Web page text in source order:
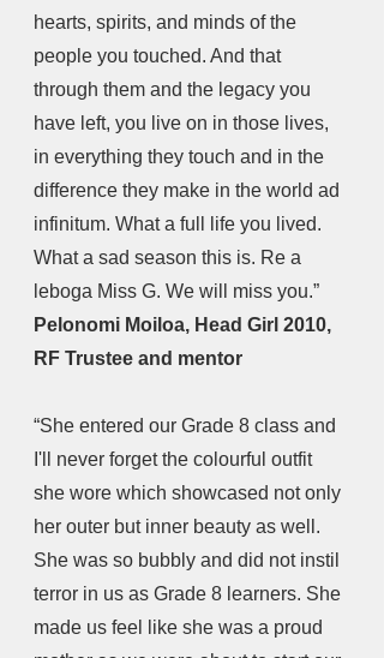
hearts, spirits, and minds of the
people you touched. And that
through them and the legacy you
have left, you live on in those lives,
in everything they touch and in the
difference they make in the world ad
infinitum. What a full life you lived.
What a sad season this is. Re a
leboga Miss G. We will miss you.”
Pelonomi Moiloa, Head Girl 2010,
RF Trustee and mentor
“She entered our Grade 8 class and
I'll never forget the colourful outfit
she wore which showcased not only
her outer but inner beauty as well.
She was so bubbly and did not instil
terror in us as Grade 8 learners. She
made us feel like she was a proud